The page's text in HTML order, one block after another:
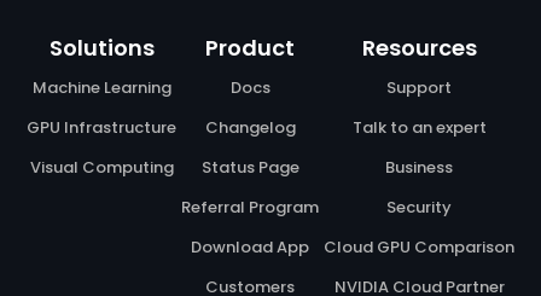
Solutions
Machine Learning
GPU Infrastructure
Visual Computing
Product
Docs
Changelog
Status Page
Referral Program
Download App
Customers
Resources
Support
Talk to an expert
Business
Security
Cloud GPU Comparison
NVIDIA Cloud Partner